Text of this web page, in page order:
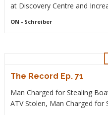
at Discovery Centre and
ON - Schreiber
The Record Ep. 71
Man Charged for Stealing
ATV Stolen, Man Charged for